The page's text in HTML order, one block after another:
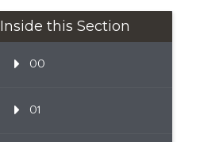
Inside this Section
00
01